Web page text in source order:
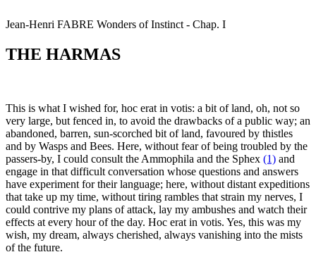
Jean-Henri FABRE Wonders of Instinct - Chap. I
THE HARMAS
This is what I wished for, hoc erat in votis: a bit of land, oh, not so
very large, but fenced in, to avoid the drawbacks of a public way; an
abandoned, barren, sun-scorched bit of land, favoured by thistles
and by Wasps and Bees. Here, without fear of being troubled by the
passers-by, I could consult the Ammophila and the Sphex (1) and
engage in that difficult conversation whose questions and answers
have experiment for their language; here, without distant expeditions
that take up my time, without tiring rambles that strain my nerves, I
could contrive my plans of attack, lay my ambushes and watch their
effects at every hour of the day. Hoc erat in votis. Yes, this was my
wish, my dream, always cherished, always vanishing into the mists
of the future.